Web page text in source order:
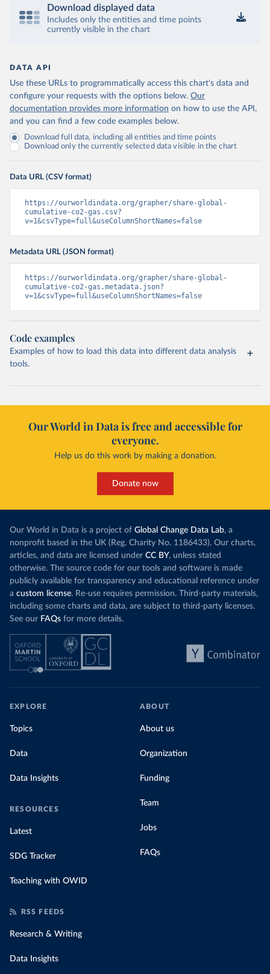
Download displayed data
Includes only the entities and time points
currently visible in the chart
DATA API
Use these URLs to programmatically access this chart's data and
configure your requests with the options below. Our
documentation provides more information on how to use the API,
and you can find a few code examples below.
Download full data, including all entities and time points
Download only the currently selected data visible in the chart
Data URL (CSV format)
https://ourworldindata.org/grapher/share-global-
cumulative-co2-gas.csv?
v=1&csvType=full&useColumnShortNames=false
Metadata URL (JSON format)
https://ourworldindata.org/grapher/share-global-
cumulative-co2-gas.metadata.json?
v=1&csvType=full&useColumnShortNames=false
Code examples
Examples of how to load this data into different data analysis
tools.
Our World in Data is free and accessible for
everyone.
Help us do this work by making a donation.
Donate now
Our World in Data is a project of Global Change Data Lab, a
nonprofit based in the UK (Reg. Charity No. 1186433). Our charts,
articles, and data are licensed under CC BY, unless stated
otherwise. The source code for our tools and software is made
publicly available for transparency and educational reference under
a custom license. Re-use requires permission. Third-party materials,
including some charts and data, are subject to third-party licenses.
See our FAQs for more details.
EXPLORE
Topics
Data
Data Insights
RESOURCES
Latest
SDG Tracker
Teaching with OWID
ABOUT
About us
Organization
Funding
Team
Jobs
FAQs
RSS FEEDS
Research & Writing
Data Insights